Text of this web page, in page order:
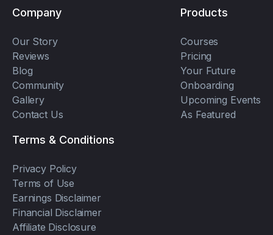
Company
Our Story
Reviews
Blog
Community
Gallery
Contact Us
Products
Courses
Pricing
Your Future
Onboarding
Upcoming Events
As Featured
Terms & Conditions
Privacy Policy
Terms of Use
Earnings Disclaimer
Financial Disclaimer
Affiliate Disclosure